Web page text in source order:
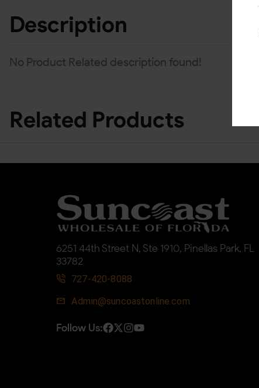
Description
No Product Related description found!
Related Products
6251 44th Street N, Ste 1910, Pinellas Park, FL
33782
727-420-8088
Admin@suncoastonline.com
Follow Us: